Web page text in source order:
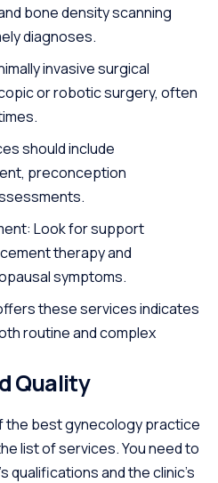
bone density scanning
diagnoses.
invasive surgical
or robotic surgery, often
shouldinclude
preconception
Look for support
therapy and
symptoms.
these services indicates
routine and complex
Quality
the best gynecology practice
list of services. You need to
qualifications and the clinic’s